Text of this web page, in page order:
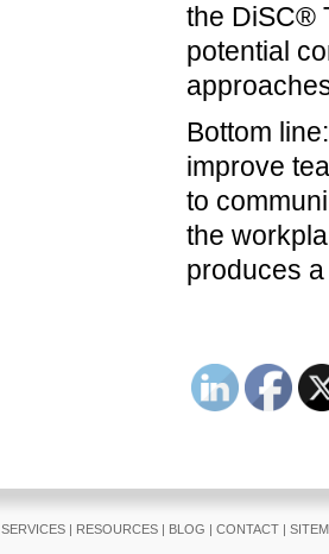
the DiSC®
potential
Bottom
improve
to
the
produces
SERVICES| RESOURCES| BLOG | CONTACT|